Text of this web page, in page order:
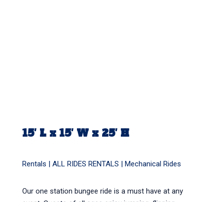
15′ L x 15′ W x 25′ H
Rentals | ALL RIDES RENTALS Mechanical Rides
Our one station bungee ride is a must have at any